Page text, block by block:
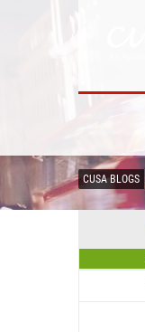
CUSA BLOGS